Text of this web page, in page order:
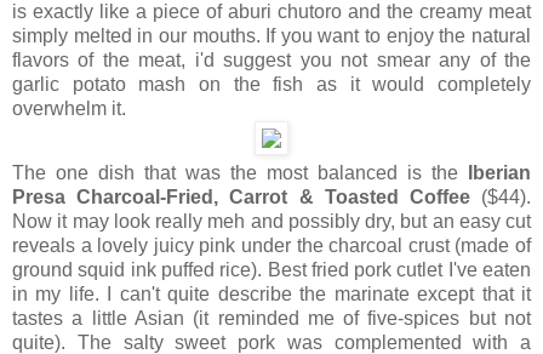
is exactly like a piece of aburi chutoro and the creamy meat
simply melted in our mouths. If you want to enjoy the natural
flavors of the meat, i'd suggest you not smear any of the
garlic potato mash on the fish as it would completely
overwhelm it.
The one dish that was the most balanced is the
Iberian
Presa Charcoal-Fried, Carrot & Toasted Coffee($44).
Now it may look really meh and possibly dry, but an easy cut
reveals a lovely juicy pink under the charcoal crust (made of
ground squid ink puffed rice). Best fried pork cutlet I've eaten
in my life. I can't quite describe the marinate except that it
tastes a little Asian (it reminded me of five-spices but not
quite). The salty sweet pork was complemented with a